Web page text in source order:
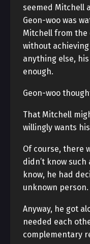
seemed Mitchell
Geon-woo was
Mitchell from the
without
anything else,
enough.
Geon-woo
That Mitchell
willingly wants
Of course, there
didn’t know
know, he had
unknown person.
Anyway, he got
needed each
complementary